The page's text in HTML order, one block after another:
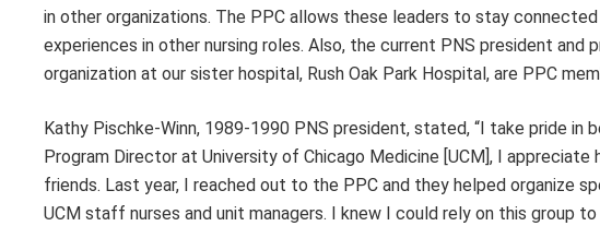
in other organizations. The PPC allows these leaders to stay
experiences in other nursing roles. Also, the current PNS president
organization at our sister hospital, Rush Oak Park Hospital, are PPC
Kathy Pischke-Winn, 1989-1990 PNS president, stated, “I take pride in
Program Director at University of Chicago Medicine [UCM], I
friends. Last year, I reached out to the PPC and they helped organize
UCM staff nurses and unit managers. I knew I could rely on this group